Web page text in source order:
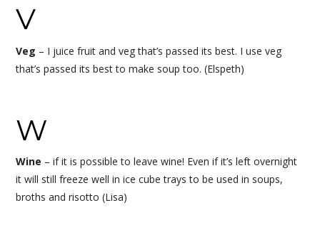
V
Veg – I juice fruit and veg that’s passed its best. I use veg
that’s passed its best to make soup too. (Elspeth)
W
Wine – if it is possible to leave wine! Even if it’s left overnight
it will still freeze well in ice cube trays to be used in soups,
broths and risotto (Lisa)